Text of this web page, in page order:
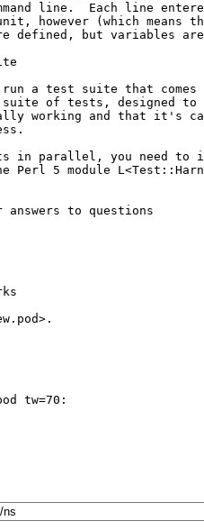
line.  Each line
however (which means
defined, but variables
a test suite that comes
of tests, designed to
working and that it's
in parallel, you need to
5 module
answers to questions
tw=70: